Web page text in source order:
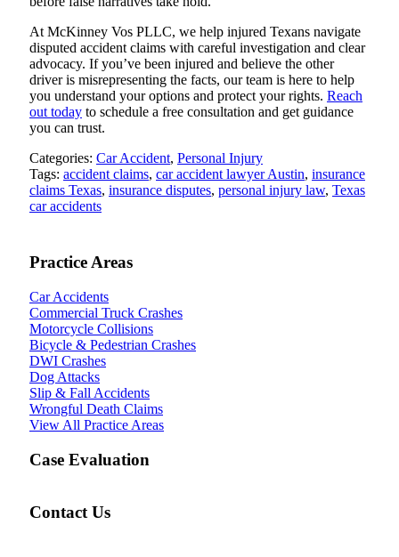
At McKinney Vos PLLC, we help injured Texans navigate
disputed accident claims with careful investigation and clear
advocacy. If you’ve been injured and believe the other
driver is misrepresenting the facts, our team is here to help
you understand your options and protect your rights. Reach
out today to schedule a free consultation and get guidance
you can trust.
Categories: Car Accident, Personal Injury
Tags: accident claims, car accident lawyer Austin, insurance
claims Texas, insurance disputes, personal injury law, Texas
car accidents
Practice Areas
Car Accidents
Commercial Truck Crashes
Motorcycle Collisions
Bicycle & Pedestrian Crashes
DWI Crashes
Dog Attacks
Slip & Fall Accidents
Wrongful Death Claims
View All Practice Areas
Case Evaluation
Contact Us